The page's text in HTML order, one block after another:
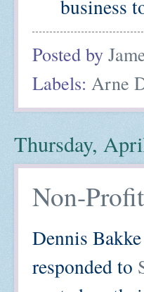
business
Posted by
Labels: Arne
Thursday,
Non-
Dennis
responded to